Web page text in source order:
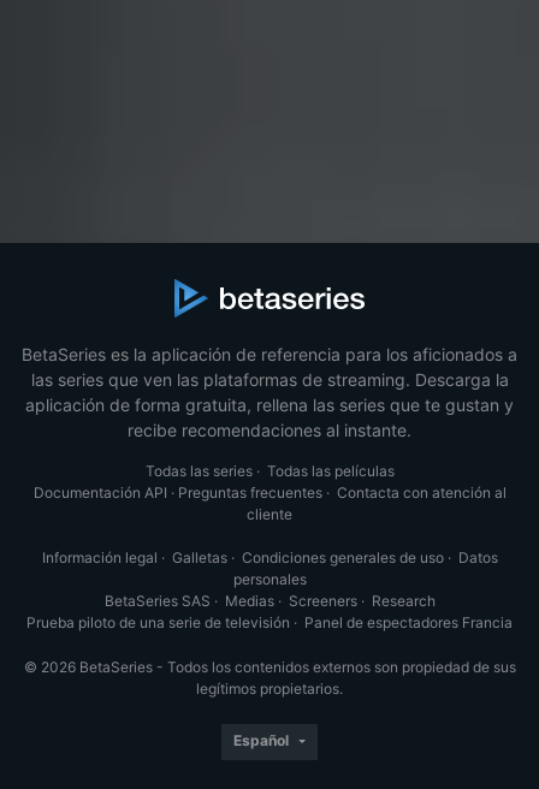
BetaSeries es la aplicación de referencia para los aficionados a
las series que ven las plataformas de streaming. Descarga la
aplicación de forma gratuita, rellena las series que te gustan y
recibe recomendaciones al instante.
Todas las series· Todas las películas
Documentación API · Preguntas frecuentes· Contacta con atención al
cliente
Información legal · Galletas· Condiciones generales de uso· Datos
personales
BetaSeries SAS · Medias· Screeners· Research
Prueba piloto de una serie de televisión · Panel de espectadores Francia
© 2026 BetaSeries - Todos los contenidos externos son propiedad de sus
legítimos propietarios.
Español